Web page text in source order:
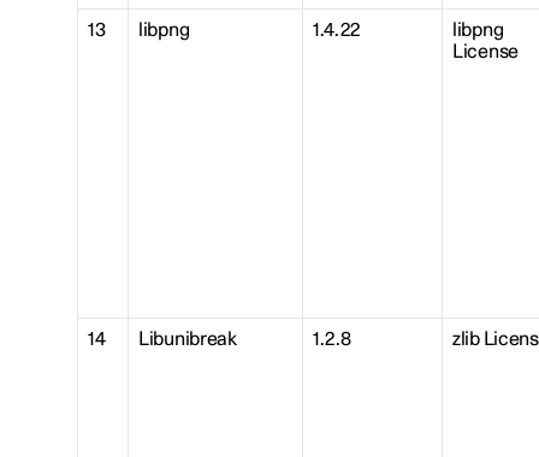
13 libpng 1.4.22
libpng
License
14 Libunibreak 1.2.8 zlib